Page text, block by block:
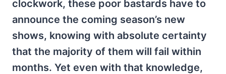
clockwork, these poor bastards have to
announce the coming season’s new
shows, knowing with absolute certainty
that the majority of them will fail within
months. Yet even with that knowledge,